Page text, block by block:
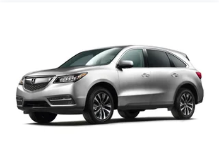
Double Wishbone Rear Suspension w/Coil Springs
4-Wheel Disc Brakes w/4-Wheel ABS, Front And Rear
Vented Discs, Brake Assist, Hill Descent Control and Hill
Hold Control